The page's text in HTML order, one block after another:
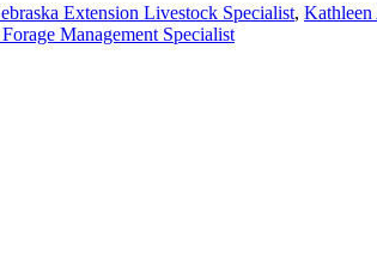
Extension Livestock Specialist, Kathleen
Management Specialist